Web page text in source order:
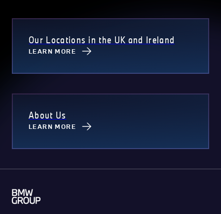
Our Locations in the UK and Ireland
LEARN MORE
About Us
LEARN MORE